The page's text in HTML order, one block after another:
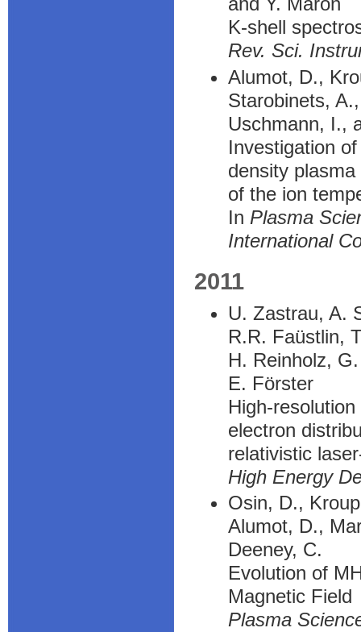
K-shell
Rev. Sci.
Alumot, D.,
Starobinets,
Uschmann, I.,
Investigation
density
of the ion
In Plasma
International
2011
U. Zastrau, A.
R.R. Faüstlin,
H. Reinholz,
E. Förster
High-
electron
relativistic
High Energy
Osin, D.,
Alumot, D.,
Deeney, C.
Evolution of
Magnetic Field
Plasma